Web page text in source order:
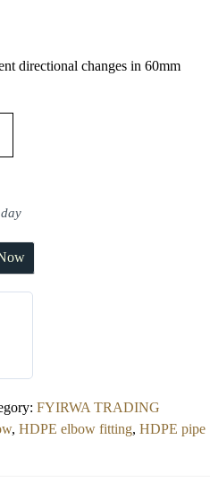
directional changes in 60mm
FYIRWA TRADING
, HDPE elbow fitting, HDPE pipe